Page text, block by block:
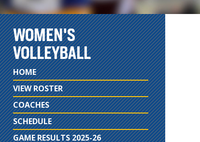
WOMEN'S
VOLLEYBALL
HOME
VIEW ROSTER
COACHES
SCHEDULE
GAME RESULTS 2025-26